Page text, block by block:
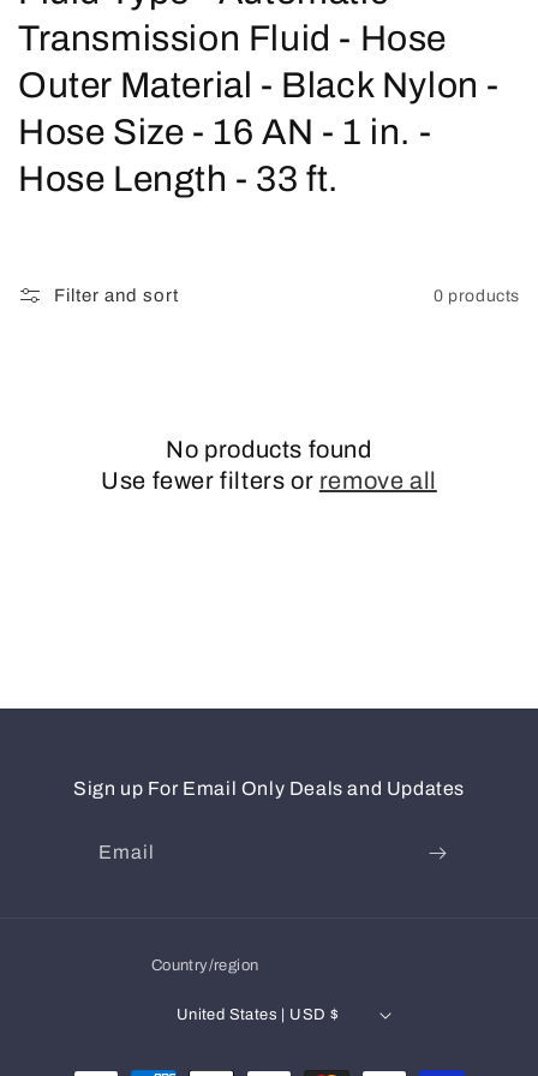
o
l
l
e
Transmission Fluid - Hose
Outer Material - Black Nylon -
Hose Size - 16 AN - 1 in. -
Hose Length - 33 ft.
Filter and sort 0 products
No products found
Use fewer filters or remove all
Sign up For Email Only Deals and Updates
Email
Country/region
United States | USD $